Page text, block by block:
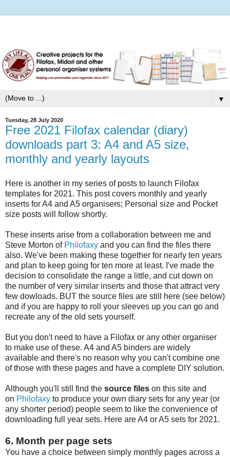
▼
Tuesday, 28 July 2020
Free 2021 Filofax calendar (diary)
downloads part 3: A4 and A5 size,
monthly and yearly layouts
Here is another in my series of posts to launch Filofax
templates for 2021. This post covers monthly and yearly
inserts for A4 and A5 organisers; Personal size and Pocket
size posts will follow shortly.
These inserts arise from a collaboration between me and
Steve Morton of Philofaxy and you can find the files there
also. We've been making these together for nearly ten years
and plan to keep going for ten more at least. I've made the
decision to consolidate the range a little, and cut down on
the number of very similar inserts and those that attract very
few dowloads. BUT the source files are still here (see below)
and if you are happy to roll your sleeves up you can go and
recreate any of the old sets yourself.
But you don't need to have a Filofax or any other organiser
to make use of these. A4 and A5 binders are widely
available and there's no reason why you can't combine one
of those with these pages and have a complete DIY solution.
Although you'll still find the source files on this site and
on Philofaxy to produce your own diary sets for any year (or
any shorter period) people seem to like the convenience of
downloading full year sets. Here are A4 or A5 sets for 2021.
6. Month per page sets
You have a choice between simply monthly pages across a